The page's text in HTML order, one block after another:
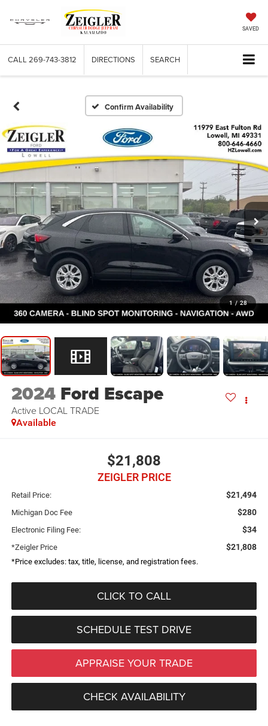
SAVED
CALL 269-743-3812 DIRECTIONS SEARCH
Confirm Availability
1 / 28
2024 Ford Escape
Active LOCAL TRADE
Available
$21,808
ZEIGLER PRICE
Retail Price: $21,494
Michigan Doc Fee $280
Electronic Filing Fee: $34
*Zeigler Price $21,808
*Price excludes: tax, title, license, and registration fees.
CLICK TO CALL
SCHEDULE TEST DRIVE
APPRAISE YOUR TRADE
CHECK AVAILABILITY